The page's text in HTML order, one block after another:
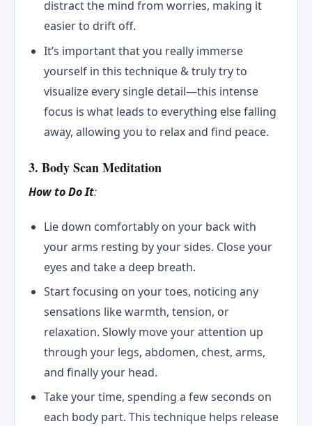
distract the mind from worries, making it
easier to drift off.
It’s important that you really immerse
yourself in this technique & truly try to
visualize every single detail—this intense
focus is what leads to everything else falling
away, allowing you to relax and find peace.
3. Body Scan Meditation
How to Do It:
Lie down comfortably on your back with
your arms resting by your sides. Close your
eyes and take a deep breath.
Start focusing on your toes, noticing any
sensations like warmth, tension, or
relaxation. Slowly move your attention up
through your legs, abdomen, chest, arms,
and finally your head.
Take your time, spending a few seconds on
each body part. This technique helps release